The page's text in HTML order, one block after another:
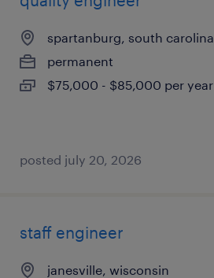
spartanburg, south carolina
permanent
$75,000 - $85,000 per year
posted july 20, 2026
staff engineer
janesville, wisconsin